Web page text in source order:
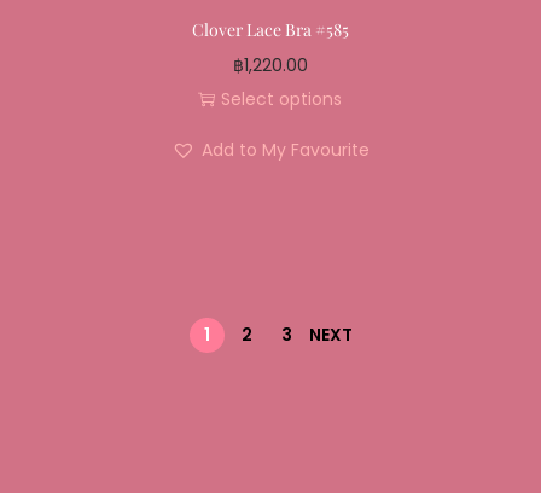
Clover Lace Bra #585
฿1,220.00
Select options
Add to My Favourite
1 2 3 NEXT